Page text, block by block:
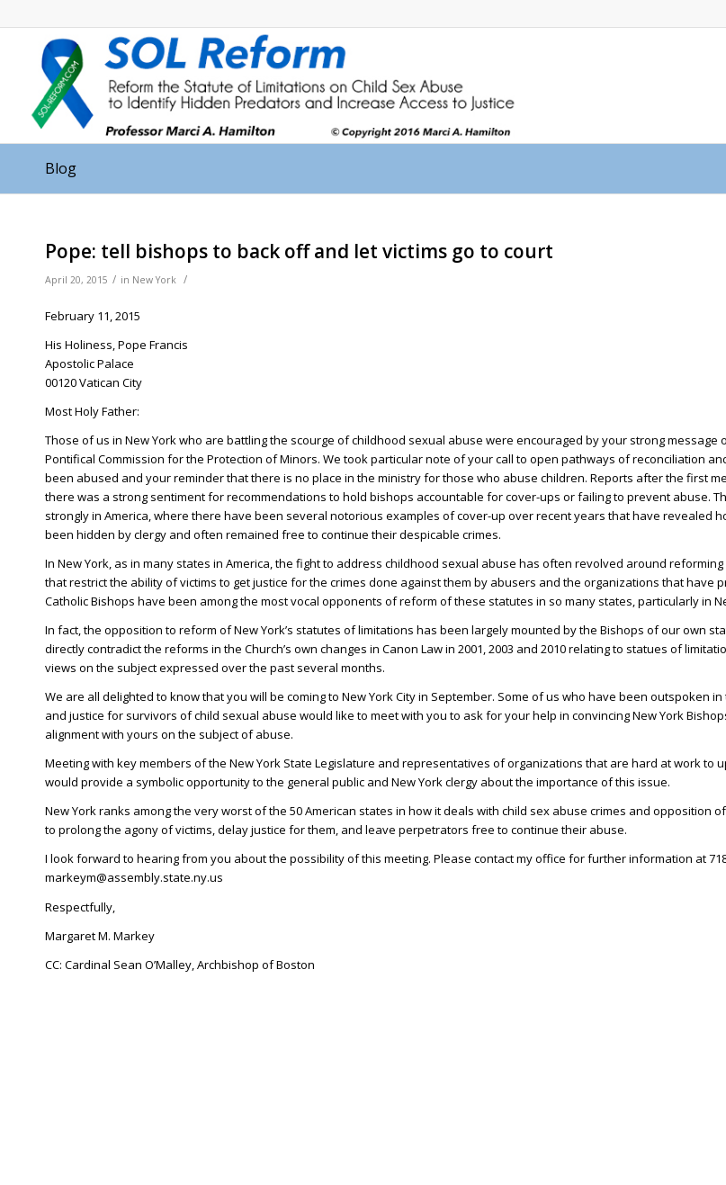
Blog
Pope: tell bishops to back off and let victims go to court
April 20, 2015 / in New York /
February 11, 2015
His Holiness, Pope Francis
Apostolic Palace
00120 Vatican City
Most Holy Father:
Those of us in New York who are battling the scourge of childhood sexual abuse were encouraged by your strong message
Pontifical Commission for the Protection of Minors. We took particular note of your call to open pathways of reconciliation
been abused and your reminder that there is no place in the ministry for those who abuse children. Reports after the first
there was a strong sentiment for recommendations to hold bishops accountable for cover-ups or failing to prevent abuse.
strongly in America, where there have been several notorious examples of cover-up over recent years that have revealed
been hidden by clergy and often remained free to continue their despicable crimes.
In New York, as in many states in America, the fight to address childhood sexual abuse has often revolved around
that restrict the ability of victims to get justice for the crimes done against them by abusers and the organizations that have
Catholic Bishops have been among the most vocal opponents of reform of these statutes in so many states, particularly in
In fact, the opposition to reform of New York’s statutes of limitations has been largely mounted by the Bishops of our own
directly contradict the reforms in the Church’s own changes in Canon Law in 2001, 2003 and 2010 relating to statues of
views on the subject expressed over the past several months.
We are all delighted to know that you will be coming to New York City in September. Some of us who have been outspoken
and justice for survivors of child sexual abuse would like to meet with you to ask for your help in convincing New York
alignment with yours on the subject of abuse.
Meeting with key members of the New York State Legislature and representatives of organizations that are hard at work to
would provide a symbolic opportunity to the general public and New York clergy about the importance of this issue.
New York ranks among the very worst of the 50 American states in how it deals with child sex abuse crimes and opposition
to prolong the agony of victims, delay justice for them, and leave perpetrators free to continue their abuse.
I look forward to hearing from you about the possibility of this meeting. Please contact my office for further information at
markeym@assembly.state.ny.us
Respectfully,
Margaret M. Markey
CC: Cardinal Sean O’Malley, Archbishop of Boston